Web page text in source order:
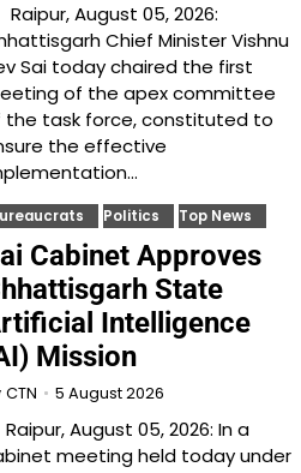
August 05, 2026:
Chief Minister Vishnu
Sai today chaired the first
of the apex committee
the task force, constituted to
the effective
Politics Top News
Cabinet Approves
State
Intelligence
Mission
CTN 5 August 2026
August 05, 2026: In a
meeting held today under